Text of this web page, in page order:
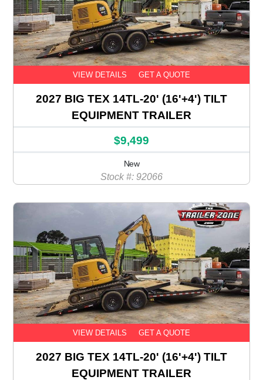
VIEW DETAILS GET A QUOTE
2027 BIG TEX 14TL-20' (16'+4') TILT
EQUIPMENT TRAILER
$9,499
New
Stock #: 92066
VIEW DETAILS GET A QUOTE
2027 BIG TEX 14TL-20' (16'+4') TILT
EQUIPMENT TRAILER